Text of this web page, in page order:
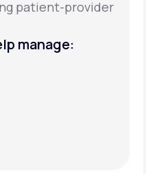
patient-provider
manage: